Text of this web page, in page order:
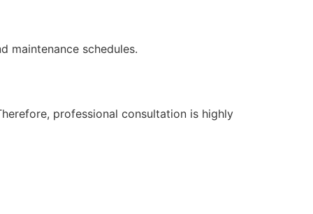
maintenance schedules.
professional consultation is highly